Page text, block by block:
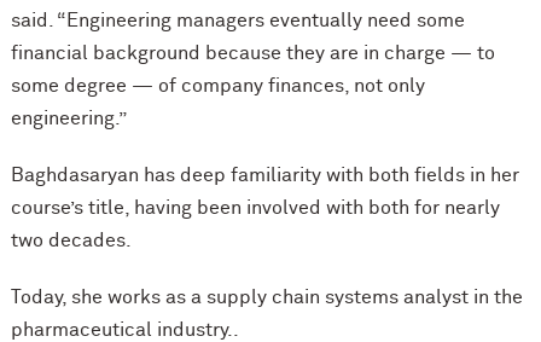
said. “Engineering managers eventually need some
financial background because they are in charge — to
some degree — of company finances, not only
engineering.”
Baghdasaryan has deep familiarity with both fields in her
course’s title, having been involved with both for nearly
two decades.
Today, she works as a supply chain systems analyst in the
pharmaceutical industry..